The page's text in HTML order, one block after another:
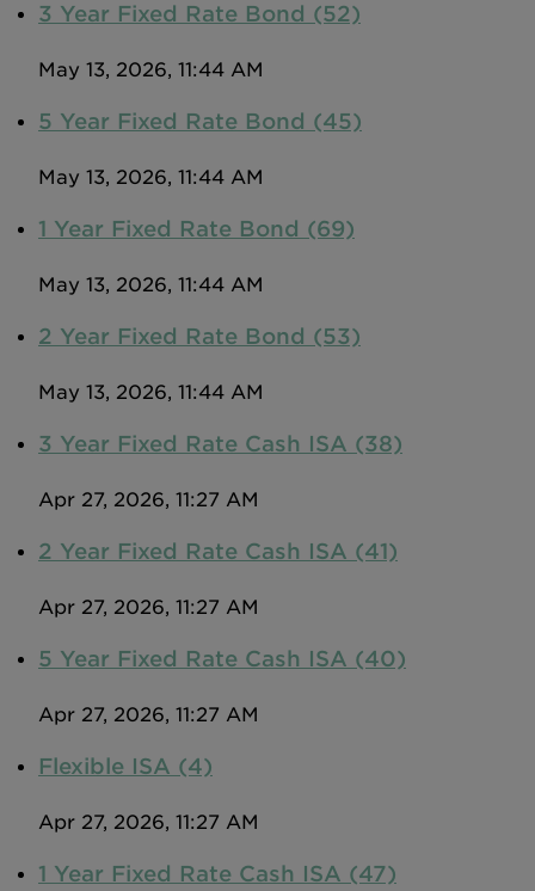
3 Year Fixed Rate Bond (52)
May 13, 2026, 11:44 AM
5 Year Fixed Rate Bond (45)
May 13, 2026, 11:44 AM
1 Year Fixed Rate Bond (69)
May 13, 2026, 11:44 AM
2 Year Fixed Rate Bond (53)
May 13, 2026, 11:44 AM
3 Year Fixed Rate Cash ISA (38)
Apr 27, 2026, 11:27 AM
2 Year Fixed Rate Cash ISA (41)
Apr 27, 2026, 11:27 AM
5 Year Fixed Rate Cash ISA (40)
Apr 27, 2026, 11:27 AM
Flexible ISA (4)
Apr 27, 2026, 11:27 AM
1 Year Fixed Rate Cash ISA (47)